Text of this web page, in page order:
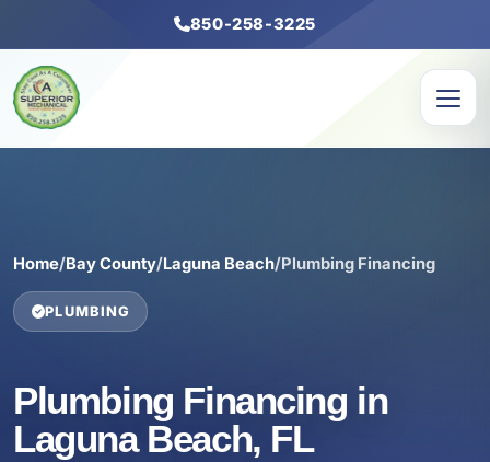
850-258-3225
Home/Bay County/Laguna Beach/Plumbing Financing
PLUMBING
Plumbing Financing in
Laguna Beach, FL